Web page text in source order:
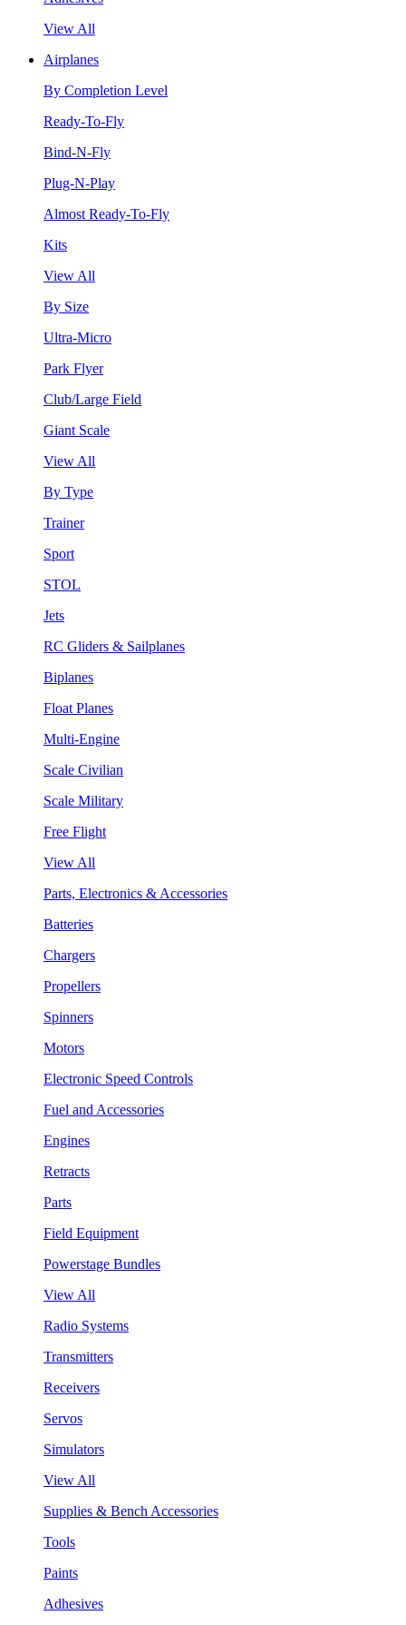
View All
Airplanes
By Completion Level
Ready-To-Fly
Bind-N-Fly
Plug-N-Play
Almost Ready-To-Fly
Kits
View All
By Size
Ultra-Micro
Park Flyer
Club/Large Field
Giant Scale
View All
By Type
Trainer
Sport
STOL
Jets
RC Gliders & Sailplanes
Biplanes
Float Planes
Multi-Engine
Scale Civilian
Scale Military
Free Flight
View All
Parts, Electronics & Accessories
Batteries
Chargers
Propellers
Spinners
Motors
Electronic Speed Controls
Fuel and Accessories
Engines
Retracts
Parts
Field Equipment
Powerstage Bundles
View All
Radio Systems
Transmitters
Receivers
Servos
Simulators
View All
Supplies & Bench Accessories
Tools
Paints
Adhesives